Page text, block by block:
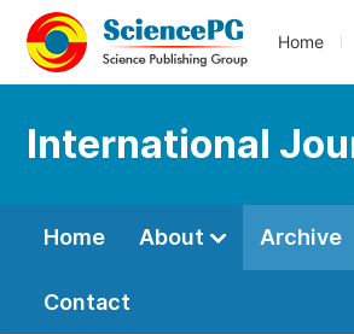
Home
International
Home About Archive
Contact